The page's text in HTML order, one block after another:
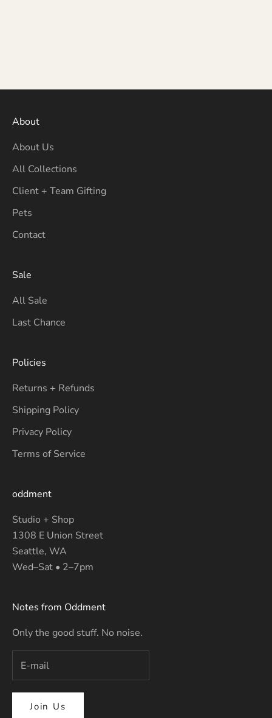
About
About Us
All Collections
Client + Team Gifting
Pets
Contact
Sale
All Sale
Last Chance
Policies
Returns + Refunds
Shipping Policy
Privacy Policy
Terms of Service
oddment
Studio + Shop
1308 E Union Street
Seattle, WA
Wed–Sat • 2–7pm
Notes from Oddment
Only the good stuff. No noise.
Join Us